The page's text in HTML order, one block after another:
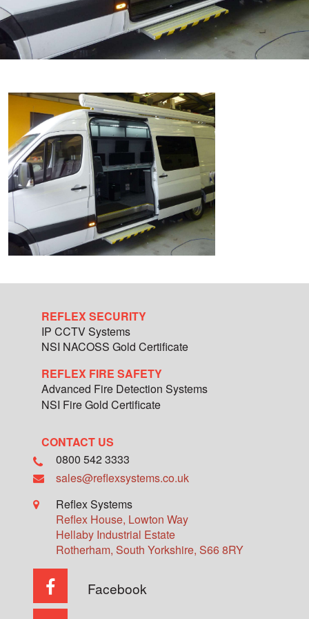
REFLEX SECURITY
IP CCTV Systems
NSI NACOSS Gold Certificate
REFLEX FIRE SAFETY
Advanced Fire Detection Systems
NSI Fire Gold Certificate
CONTACT US
0800 542 3333
sales@reflexsystems.co.uk
Reflex Systems
Reflex House, Lowton Way
Hellaby Industrial Estate
Rotherham, South Yorkshire, S66 8RY
Facebook